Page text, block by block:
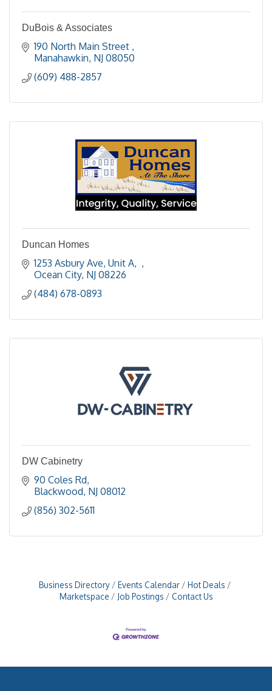
DuBois & Associates
190 North Main Street
Manahawkin NJ 08050
(609) 488-2857
Duncan Homes
1253 Asbury Ave, Unit A
Ocean City NJ 08226
(484) 678-0893
DW Cabinetry
90 Coles Rd
Blackwood NJ 08012
(856) 302-5611
Business Directory Events Calendar
Hot Deals
Marketspace
Job Postings Contact Us